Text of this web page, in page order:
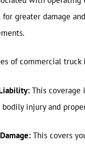
greater damage
of commercial truck
This coverage
injury and
This covers